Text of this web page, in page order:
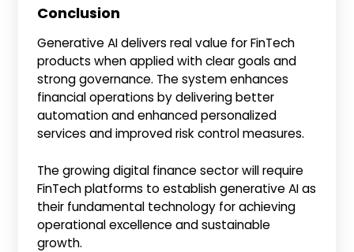
Conclusion
Generative AI delivers real value for FinTech
products when applied with clear goals and
strong governance. The system enhances
financial operations by delivering better
automation and enhanced personalized
services and improved risk control measures.
The growing digital finance sector will require
FinTech platforms to establish generative AI as
their fundamental technology for achieving
operational excellence and sustainable
growth.